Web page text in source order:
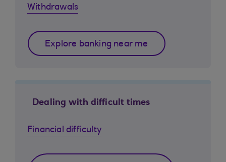
Withdrawals
Explore banking near me
Dealing with difficult times
Financial difficulty